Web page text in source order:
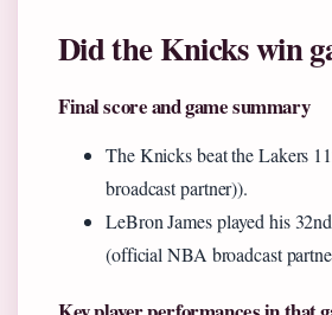
Did the Knicks win
Final score and game summary
The Knicks beat the Lakers
broadcast partner)).
LeBron James played his
(official NBA broadcast